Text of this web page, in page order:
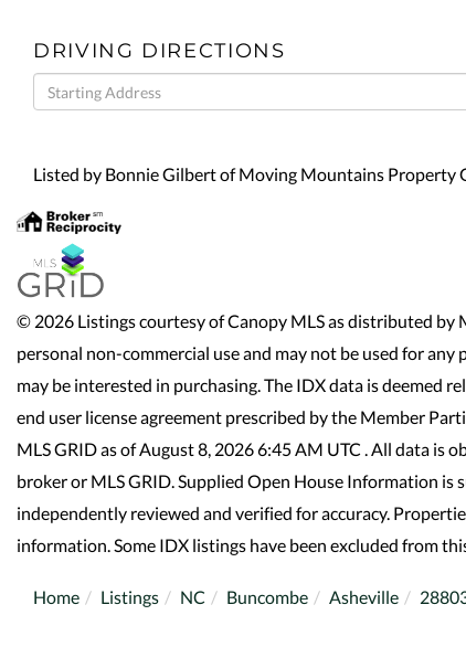
DRIVING DIRECTIONS
Driving
Directions
Listed by Bonnie Gilbert of Moving Mountains Property
© 2026 Listings courtesy of Canopy MLS as distributed by
personal non-commercial use and may not be used for
may be interested in purchasing. The IDX data is deemed
end user license agreement prescribed by the Member
MLS GRID as of August 8, 2026 6:45 AM UTC . All data is
broker or MLS GRID. Supplied Open House Information
independently reviewed and verified for accuracy.
information. Some IDX listings have been excluded from
Home Listings NC Buncombe Asheville